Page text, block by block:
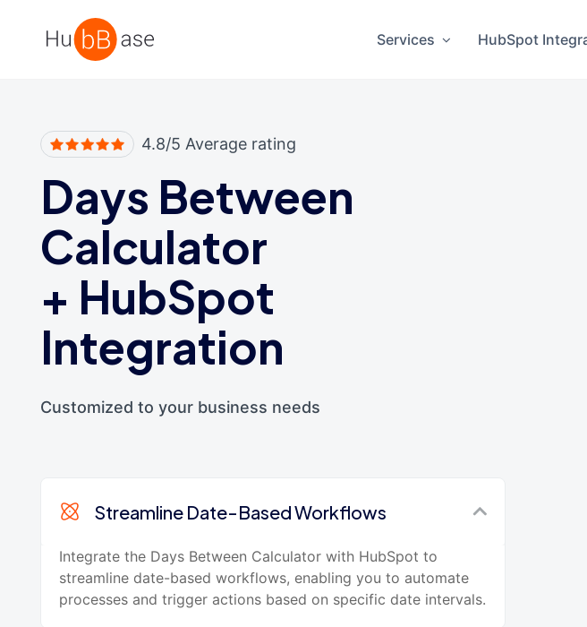
High Contrast
Services HubSpot
4.8/5 Average rating
Days Between
Calculator
+ HubSpot
Integration
Customized to your business needs
Streamline Date-Based Workflows
Integrate the Days Between Calculator with HubSpot to
streamline date-based workflows, enabling you to automate
processes and trigger actions based on specific date intervals.